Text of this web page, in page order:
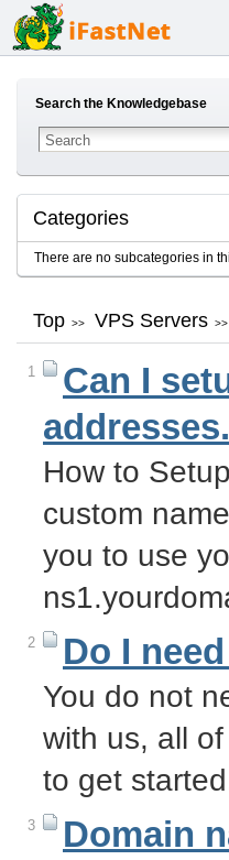
Search the Knowledgebase
Categories
There are no subcategories in
Top >> VPS Servers >>
1
Can I
addresses.
How to
custom
you to use
2 Do I
You do not
with us, all
to get
3 Domain